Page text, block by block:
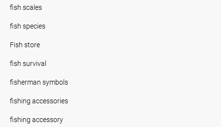
fish scales
fish species
Fish store
fish survival
fisherman symbols
fishing accessories
fishing accessory